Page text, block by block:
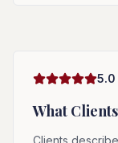
5.0
What
Clients